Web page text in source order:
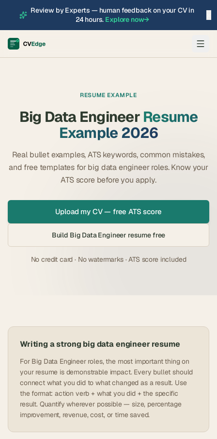
Review by Experts — human feedback on your CV in
24 hours. Explore now→
RESUME EXAMPLE
Big Data Engineer Resume
Example 2026
Real bullet examples, ATS keywords, common mistakes,
and free templates for big data engineerroles. Know your
ATS score before you apply.
Upload my CV — free ATS score
Build Big Data Engineer resume free
No credit card · No watermarks · ATS score included
Writing a strong big data engineerresume
For Big Data Engineer roles, the most important thing on
your resume is demonstrable impact. Every bullet should
connect what you did to what changed as a result. Use
the format: action verb + what you did + the specific
result. Quantify wherever possible — size, percentage
improvement, revenue, cost, or time saved.